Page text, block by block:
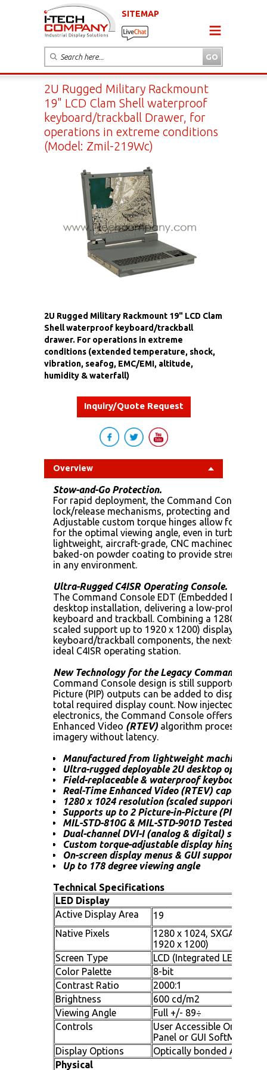
SITEMAP
2U Rugged Military Rackmount
19" LCD Clam Shell waterproof
keyboard/trackball Drawer, for
operations in extreme conditions
(Model: Zmil-219Wc)
2U Rugged Military Rackmount 19" LCD Clam
Shell waterproof keyboard/trackball
drawer. For operations in extreme
conditions (extended temperature, shock,
vibration, seafog, EMC/EMI, altitude,
humidity & waterfall)
Inquiry/Quote Request
Overview
Stow-and-Go Protection.
For rapid deployment, the Command Console
lock/release mechanisms, protecting and
Adjustable custom torque hinges allow for the
for the optimal viewing angle, even in turbulent
lightweight, aircraft-grade, CNC machined
baked-on powder coating to provide strength,
in any environment.
Ultra-Rugged C4ISR Operating Console.
The Command Console EDT (Embedded
desktop installation, delivering a low-profile
keyboard and trackball. Combining a 1280 x
scaled support up to 1920 x 1200) display with
keyboard/trackball components, the next-
ideal C4ISR operating station.
New Technology for the Legacy Command
Command Console design is still supported and
Picture (PIP) outputs can be added to display
total required display count. Now injected with
electronics, the Command Console offers more
Enhanced Video (RTEV) algorithm processing
imagery without latency.
Manufactured from lightweight machined-
Ultra-rugged deployable 2U desktop operator
Field-replaceable & waterproof keyboard/
Real-Time Enhanced Video (RTEV) capable
1280 x 1024 resolution (scaled support to
Supports up to 2 Picture-in-Picture (PIP)
MIL-STD-810G & MIL-STD-901D Tested
Dual-channel DVI-I (analog & digital) support
Custom torque-adjustable display hinge
On-screen display menus & GUI support
Up to 178 degree viewing angle
Technical Specifications
LED Display
Active Display Area
19
Native Pixels
1280 x 1024, SXGA
1920 x 1200)
Screen Type
LCD (Integrated LED
Color Palette
8-bit
Contrast Ratio
2000:1
Brightness
600 cd/m2
Viewing Angle
Full +/- 89÷
Controls
User Accessible On
Panel or GUI SoftMenu
Display Options
Optically bonded Anti-
Physical